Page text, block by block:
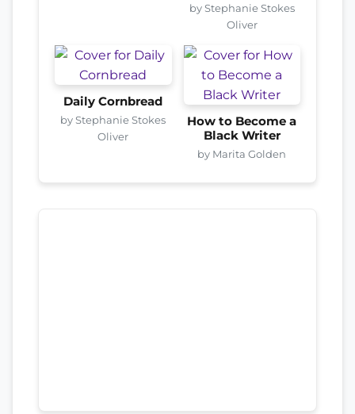
by Stephanie Stokes
Oliver
Daily Cornbread
by Stephanie Stokes
Oliver
How to Become a
Black Writer
by Marita Golden